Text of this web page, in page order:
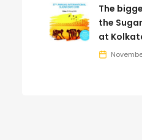
The
the
at